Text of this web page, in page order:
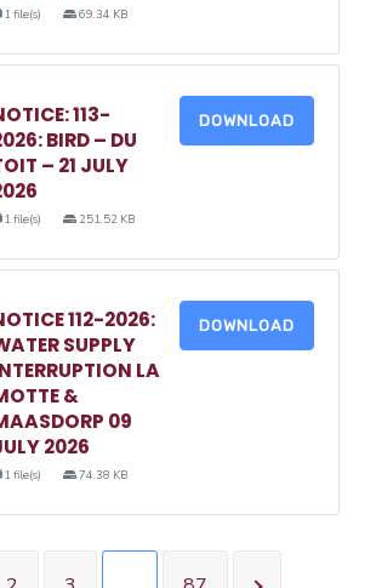
1 file(s) 69.34 KB
113-
BIRD – DU
– 21 JULY
1 file(s) 251.52 KB
DOWNLOAD
112-2026:
SUPPLY
LA
&
09
2026
1 file(s) 74.38 KB
DOWNLOAD